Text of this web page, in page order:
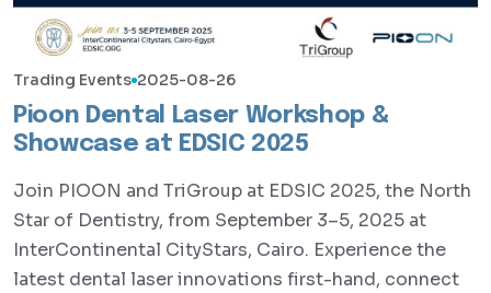
Trading Events 2025-08-26
Pioon Dental Laser Workshop &
Showcase at EDSIC 2025
Join PIOON and TriGroup at EDSIC 2025, the North
Star of Dentistry, from September 3–5, 2025 at
InterContinental CityStars, Cairo. Experience the
latest dental laser innovations first-hand, connect